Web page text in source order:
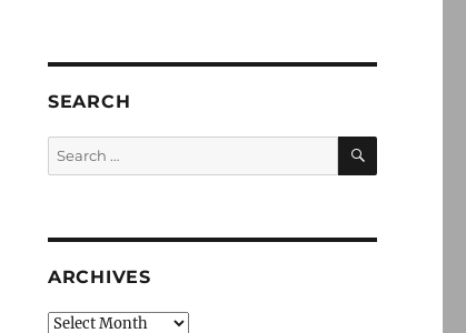
SEARCH
Search
for:
SEARCH
ARCHIVES
Archives